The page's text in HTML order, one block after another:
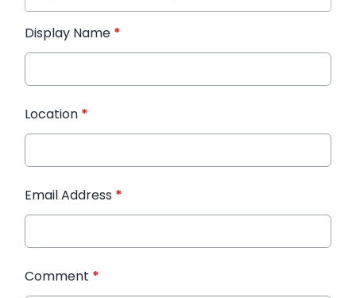
Display Name *
Location *
Email Address *
Comment *